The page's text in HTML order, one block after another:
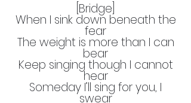
[Bridge]
When I sink down beneath the
fear
The weight is more than I can
bear
Keep singing though I cannot
hear
Someday I’ll sing for you, I
swear